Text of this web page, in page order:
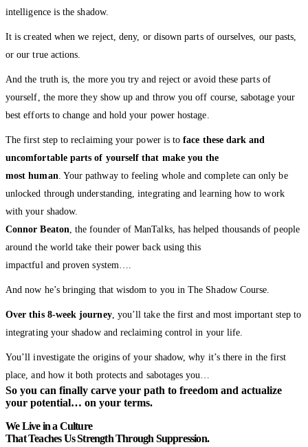
intelligence is the shadow.
It is created when we reject, deny, or disown parts of ourselves, our pasts,
or our true actions.
And the truth is, the more you try and reject or avoid these parts of
yourself, the more they show up and throw you off course, sabotage your
best efforts to change and hold your power hostage.
The first step to reclaiming your power is toface these dark and
uncomfortable parts of yourself that make you the
most human . Your pathway to feeling whole and complete can only be
unlocked through understanding, integrating and learning how to work
with your shadow.
Connor Beaton , the founder of ManTalks, has helped thousands of people
around the world take their power back using this
impactful and proven system….
And now he’s bringing that wisdom to you in The Shadow Course.
Over this 8-week journey, you’ll take the first and most important step to
integrating your shadow and reclaiming control in your life.
You’ll investigate the origins of your shadow, why it’s there in the first
place, and how it both protects and sabotages you…
So you can finally carve your path to freedom and actualize
your potential… on your terms.
We Live in a Culture
That Teaches Us Strength Through Suppression.